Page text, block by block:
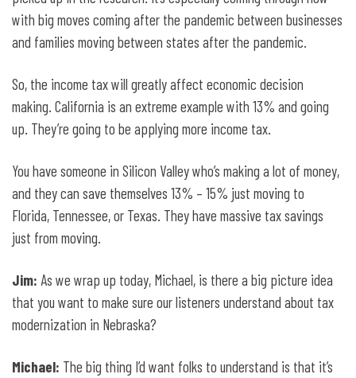
with big moves coming after the pandemic between businesses
and families moving between states after the pandemic.
So, the income tax will greatly affect economic decision
making. California is an extreme example with 13% and going
up. They’re going to be applying more income tax.
You have someone in Silicon Valley who’s making a lot of money,
and they can save themselves 13% – 15% just moving to
Florida, Tennessee, or Texas. They have massive tax savings
just from moving.
Jim: As we wrap up today, Michael, is there a big picture idea
that you want to make sure our listeners understand about tax
modernization in Nebraska?
Michael: The big thing I’d want folks to understand is that it’s